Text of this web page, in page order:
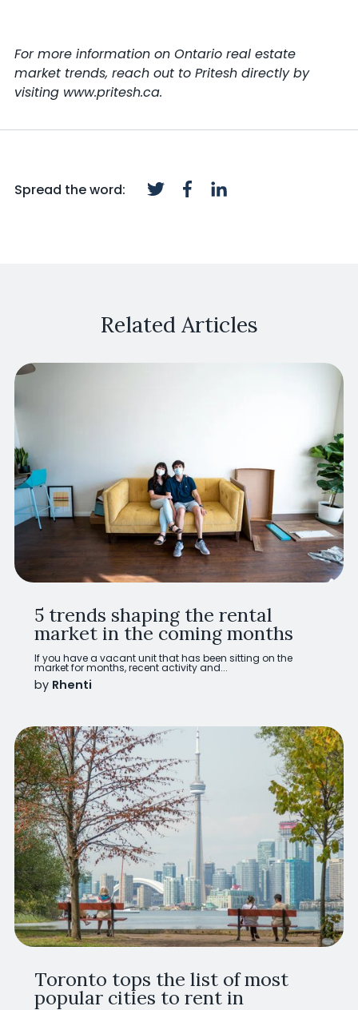
For more information on Ontario real estate
market trends, reach out to Pritesh directly by
visiting www.pritesh.ca.
Spread the word:
Related Articles
5 trends shaping the rental
market in the coming months
If you have a vacant unit that has been sitting on the
market for months, recent activity and...
by Rhenti
Toronto tops the list of most
popular cities to rent in